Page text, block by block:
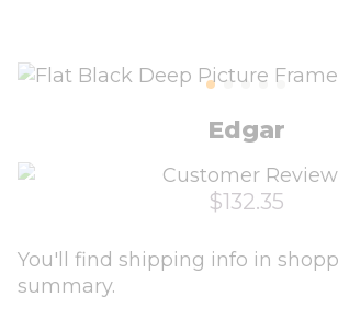
Edgar
$132.35
You'll find shipping info in
summary.